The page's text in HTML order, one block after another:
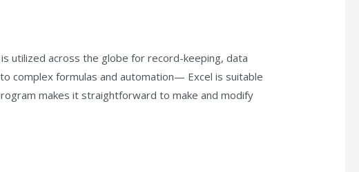
utilized across the globe for record-keeping, data
complex formulas and automation— Excel is suitable
makes it straightforward to make and modify